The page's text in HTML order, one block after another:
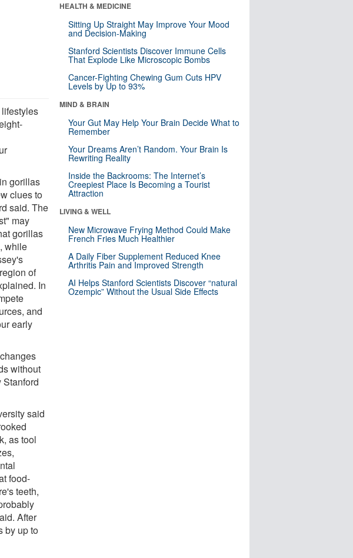
gorillas
clues to
said. The
may
gorillas
while
of
In
and
early
without
said
as tool
food-
teeth,
After
by up to
HEALTH & MEDICINE
Sitting Up Straight May Improve Your Mood
and Decision-Making
Stanford Scientists Discover Immune Cells
That Explode Like Microscopic Bombs
Cancer-Fighting Chewing Gum Cuts HPV
Levels by Up to 93%
MIND & BRAIN
Your Gut May Help Your Brain Decide What to
Remember
Your Dreams Aren’t Random. Your Brain Is
Rewriting Reality
Inside the Backrooms: The Internet’s
Creepiest Place Is Becoming a Tourist
Attraction
LIVING & WELL
New Microwave Frying Method Could Make
French Fries Much Healthier
A Daily Fiber Supplement Reduced Knee
Arthritis Pain and Improved Strength
AI Helps Stanford Scientists Discover “natural
Ozempic” Without the Usual Side Effects